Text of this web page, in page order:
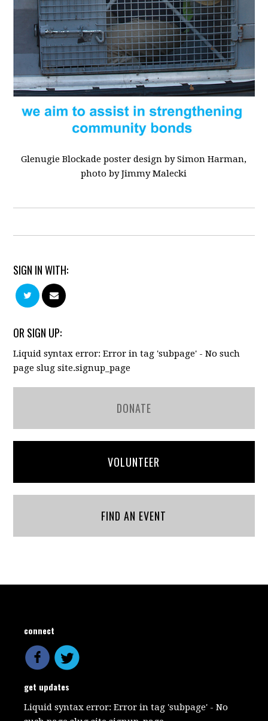
Glenugie Blockade poster design by Simon Harman,
photo by Jimmy Malecki
SIGN IN WITH:
OR SIGN UP:
Liquid syntax error: Error in tag 'subpage' - No such
page slug site.signup_page
DONATE
VOLUNTEER
FIND AN EVENT
connect
get updates
Liquid syntax error: Error in tag 'subpage' - No